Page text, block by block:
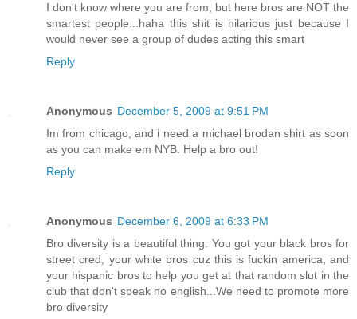
I don't know where you are from, but here bros are NOT the
smartest people...haha this shit is hilarious just because I
would never see a group of dudes acting this smart
Reply
Anonymous December 5, 2009 at 9:51 PM
Im from chicago, and i need a michael brodan shirt as soon
as you can make em NYB. Help a bro out!
Reply
Anonymous December 6, 2009 at 6:33 PM
Bro diversity is a beautiful thing. You got your black bros for
street cred, your white bros cuz this is fuckin america, and
your hispanic bros to help you get at that random slut in the
club that don't speak no english...We need to promote more
bro diversity